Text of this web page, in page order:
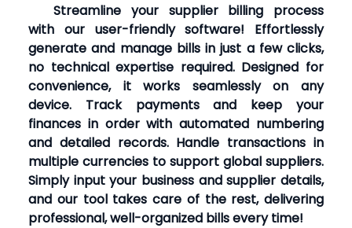
Streamline your supplier billing process
with our user-friendly software! Effortlessly
generate and manage bills in just a few clicks,
no technical expertise required. Designed for
convenience, it works seamlessly on any
device. Track payments and keep your
finances in order with automated numbering
and detailed records. Handle transactions in
multiple currencies to support global suppliers.
Simply input your business and supplier details,
and our tool takes care of the rest, delivering
professional, well-organized bills every time!